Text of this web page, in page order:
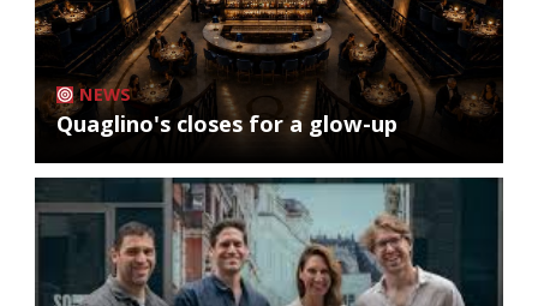
NEWS
Quaglino's closes for a glow-up